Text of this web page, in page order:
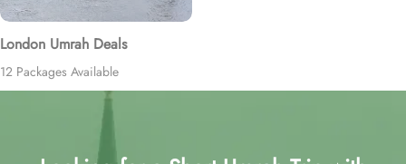
London Umrah Deals
12 Packages Available